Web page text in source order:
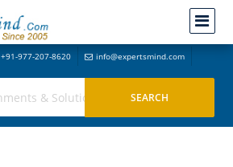
+91-977-207-8620 info@expertsmind.com